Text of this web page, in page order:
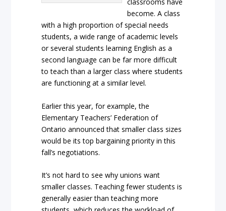
classrooms have
become. A class
with a high proportion of special needs
students, a wide range of academic levels
or several students learning English as a
second language can be far more difficult
to teach than a larger class where students
are functioning at a similar level.
Earlier this year, for example, the
Elementary Teachers’ Federation of
Ontario announced that smaller class sizes
would be its top bargaining priority in this
fall’s negotiations.
It’s not hard to see why unions want
smaller classes. Teaching fewer students is
generally easier than teaching more